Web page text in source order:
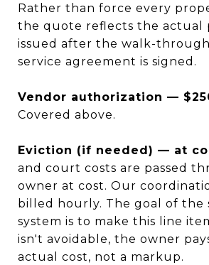
Rather than force every
the quote reflects the actual
issued after the walk-
service agreement is signed.
Vendor authorization —
Covered above.
Eviction (if needed) — at
and court costs are passed
owner at cost. Our
billed hourly. The goal of the
system is to make this line
isn't avoidable, the owner
actual cost, not a markup.